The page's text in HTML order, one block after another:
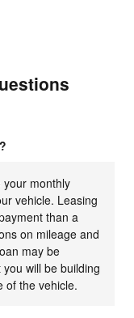
your monthly
vehicle. Leasing
than a
on mileage and
may be
will be building
of the vehicle.